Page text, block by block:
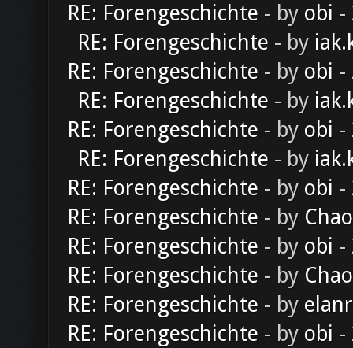
RE: Forengeschichte - by obi -
RE: Forengeschichte - by
RE: Forengeschichte - by obi -
RE: Forengeschichte - by
RE: Forengeschichte - by obi -
RE: Forengeschichte - by
RE: Forengeschichte - by obi -
RE: Forengeschichte - by
RE: Forengeschichte - by obi -
RE: Forengeschichte - by
RE: Forengeschichte - by
RE: Forengeschichte - by obi -